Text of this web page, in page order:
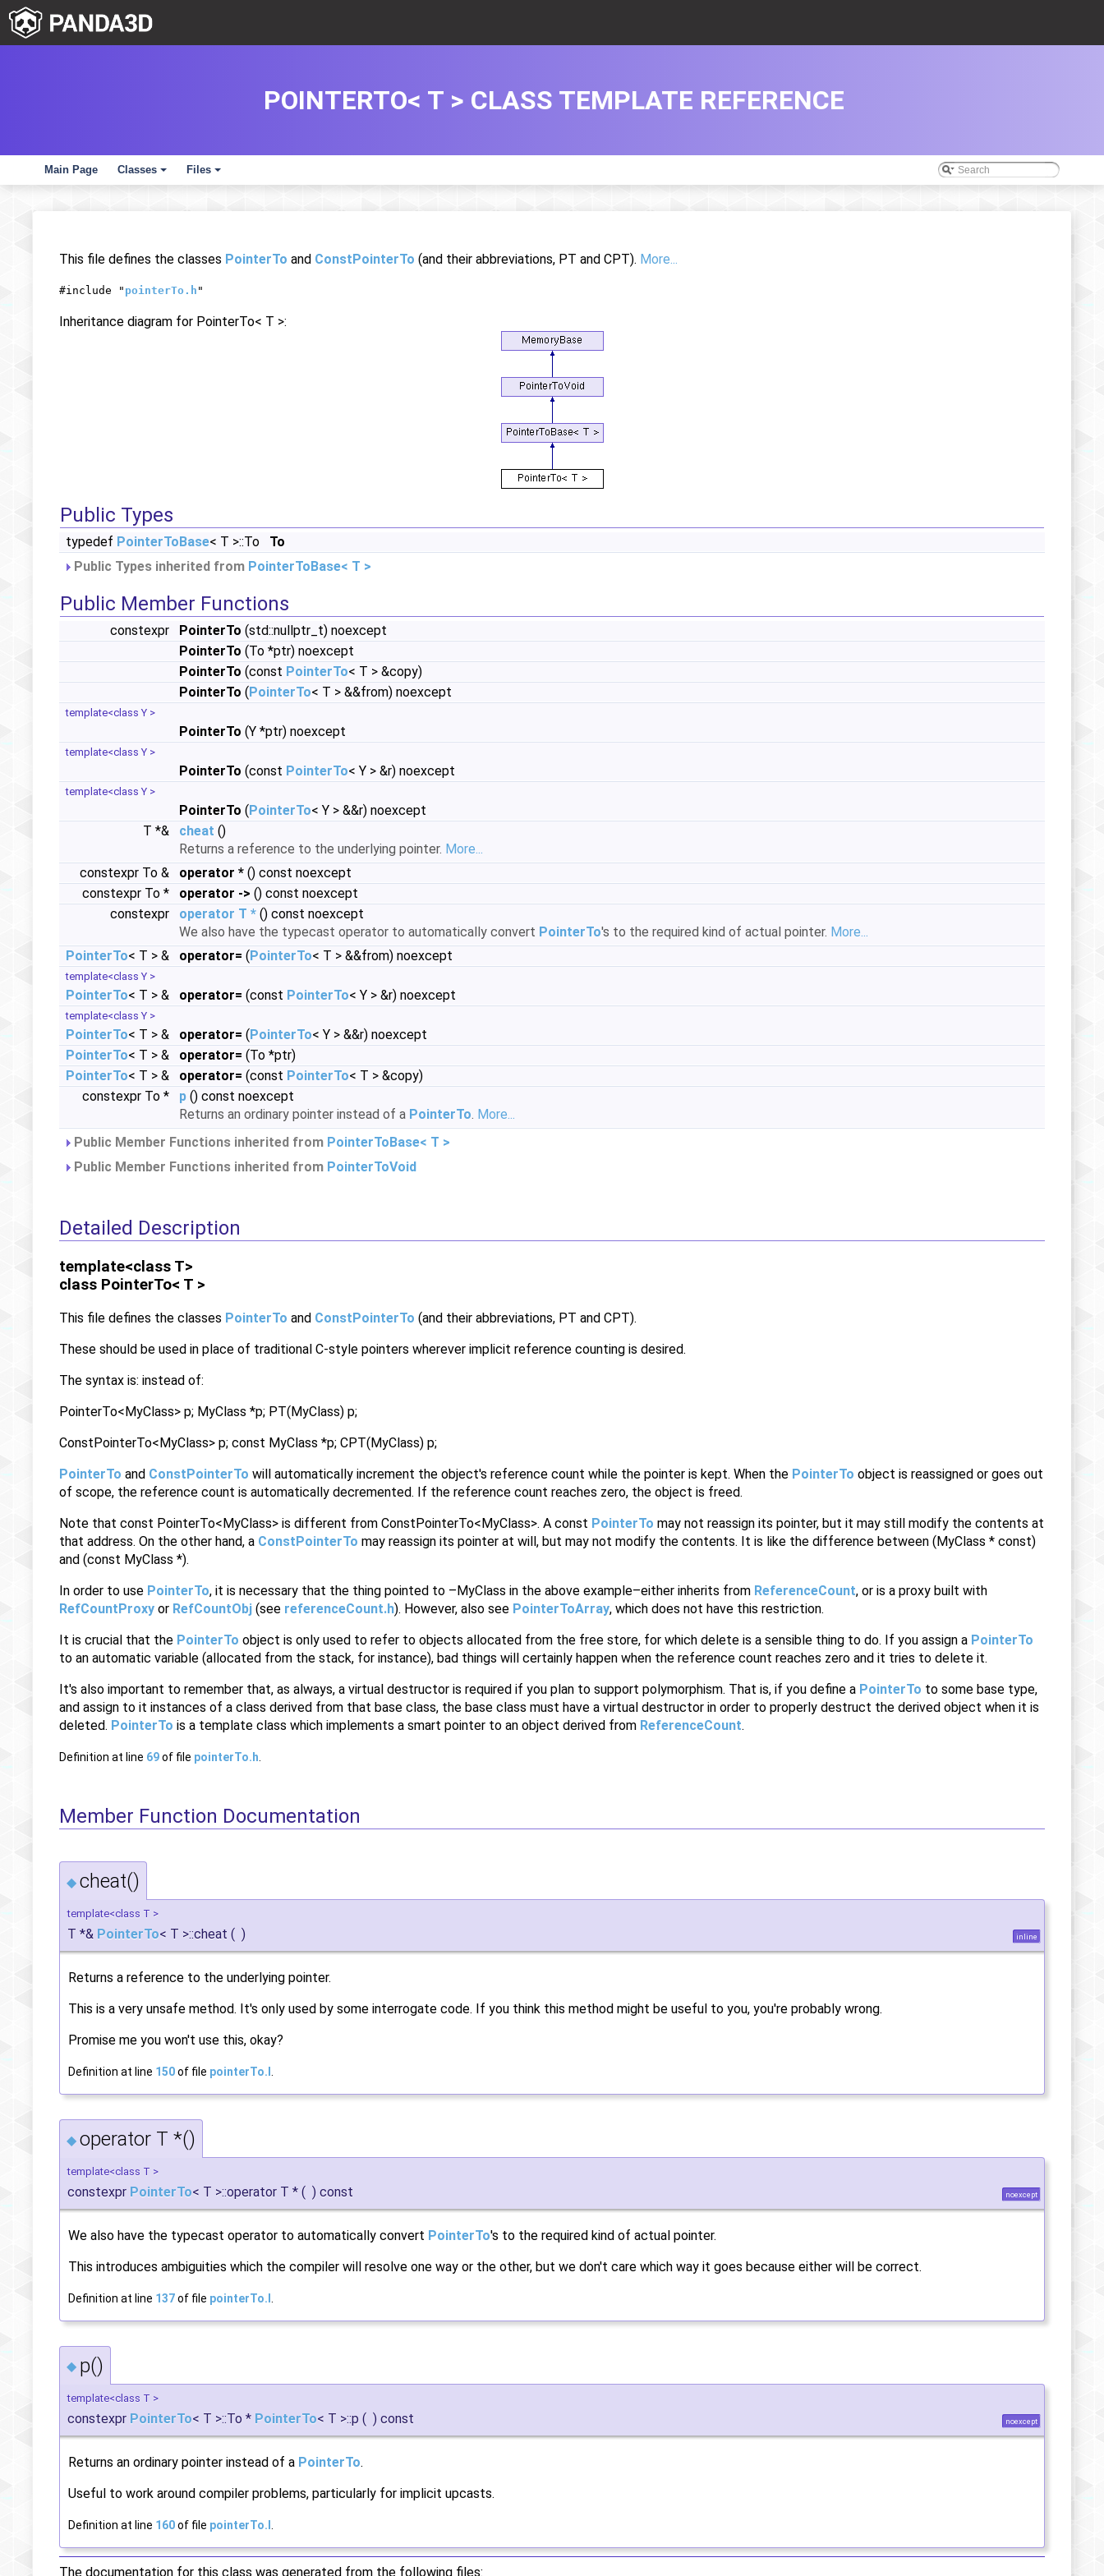
Main Page
+
Classes
+
Files
POINTERTO< T > CLASS TEMPLATE REFERENCE
This file defines the classes PointerTo and ConstPointerTo (and their abbreviations, PT and CPT). More...
#include " pointerTo.h "
Inheritance diagram for PointerTo< T >:
Public Types
typedef PointerToBase< T >::To
To
Public Types inherited from PointerToBase< T >
Public Member Functions
constexpr PointerTo (std::nullptr_t) noexcept
PointerTo (To *ptr) noexcept
PointerTo (const PointerTo< T > &copy)
PointerTo (PointerTo< T > &&from) noexcept
template<class Y >
PointerTo (Y *ptr) noexcept
template<class Y >
PointerTo (const PointerTo< Y > &r) noexcept
template<class Y >
PointerTo (PointerTo< Y > &&r) noexcept
T *&
cheat ()
Returns a reference to the underlying pointer. More...
constexpr To &
operator * () const noexcept
constexpr To *
operator -> () const noexcept
constexpr
operator T * () const noexcept
We also have the typecast operator to automatically convert PointerTo's to the required kind of actual pointer. More...
PointerTo< T > & operator= (PointerTo< T > &&from) noexcept
template<class Y >
PointerTo< T > & operator= (const PointerTo< Y > &r) noexcept
template<class Y >
PointerTo< T > & operator= (PointerTo< Y > &&r) noexcept
PointerTo< T > & operator= (To *ptr)
PointerTo< T > & operator= (const PointerTo< T > &copy)
constexpr To *
p () const noexcept
Returns an ordinary pointer instead of a PointerTo. More...
Public Member Functions inherited from PointerToBase< T >
Public Member Functions inherited from PointerToVoid
Detailed Description
template<class T>
class PointerTo< T >
This file defines the classes PointerTo and ConstPointerTo (and their abbreviations, PT and CPT).
These should be used in place of traditional C-style pointers wherever implicit reference counting is desired.
The syntax is: instead of:
PointerTo<MyClass> p; MyClass *p; PT(MyClass) p;
ConstPointerTo<MyClass> p; const MyClass *p; CPT(MyClass) p;
PointerTo and ConstPointerTo will automatically increment the object's reference count while the pointer is kept. When the PointerTo object is reassigned or goes out
of scope, the reference count is automatically decremented. If the reference count reaches zero, the object is freed.
Note that const PointerTo<MyClass> is different from ConstPointerTo<MyClass>. A const PointerTo may not reassign its pointer, but it may still modify the contents at
that address. On the other hand, a ConstPointerTo may reassign its pointer at will, but may not modify the contents. It is like the difference between (MyClass * const)
and (const MyClass *).
In order to use PointerTo, it is necessary that the thing pointed to –MyClass in the above example–either inherits from ReferenceCount, or is a proxy built with
RefCountProxy or RefCountObj (see referenceCount.h). However, also see PointerToArray, which does not have this restriction.
It is crucial that the PointerTo object is only used to refer to objects allocated from the free store, for which delete is a sensible thing to do. If you assign a PointerTo
to an automatic variable (allocated from the stack, for instance), bad things will certainly happen when the reference count reaches zero and it tries to delete it.
It's also important to remember that, as always, a virtual destructor is required if you plan to support polymorphism. That is, if you define a PointerTo to some base type,
and assign to it instances of a class derived from that base class, the base class must have a virtual destructor in order to properly destruct the derived object when it is
deleted. PointerTo is a template class which implements a smart pointer to an object derived from ReferenceCount.
Definition at line 69of file pointerTo.h
Member Function Documentation
◆ cheat()
template<class T >
T *& PointerTo< T >::cheat ( ) inline
Returns a reference to the underlying pointer.
This is a very unsafe method. It's only used by some interrogate code. If you think this method might be useful to you, you're probably wrong.
Promise me you won't use this, okay?
Definition at line 150of file pointerTo.I .
◆ operator T *()
template<class T >
constexpr PointerTo< T >::operator T * ( ) const noexcept
We also have the typecast operator to automatically convert PointerTo's to the required kind of actual pointer.
This introduces ambiguities which the compiler will resolve one way or the other, but we don't care which way it goes because either will be correct.
Definition at line 137of file pointerTo.I .
◆ p()
template<class T >
constexpr PointerTo< T >::To * PointerTo< T >::p ( ) const noexcept
Returns an ordinary pointer instead of a PointerTo.
Useful to work around compiler problems, particularly for implicit upcasts.
Definition at line 160of file pointerTo.I .
The documentation for this class was generated from the following files: